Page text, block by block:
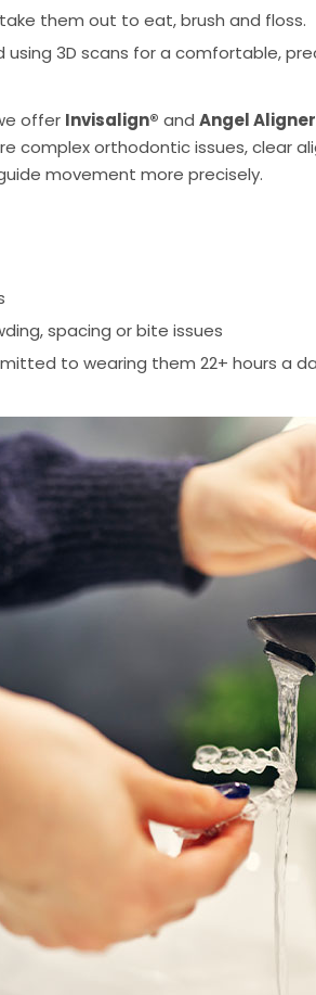
them out to eat, brush and floss.
using 3D scans for a comfortable,
offer Invisalign® and Angel
complex orthodontic issues, clear
movement more precisely.
spacing or bite issues
to wearing them 22+ hours a